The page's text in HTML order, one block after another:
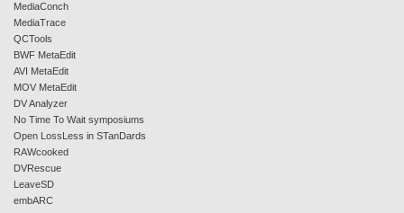
MediaConch
MediaTrace
QCTools
BWF MetaEdit
AVI MetaEdit
MOV MetaEdit
DV Analyzer
No Time To Wait symposiums
Open LossLess in STanDards
RAWcooked
DVRescue
LeaveSD
embARC